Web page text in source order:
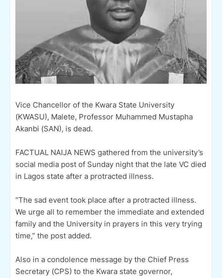
Vice Chancellor of the Kwara State University
(KWASU), Malete, Professor Muhammed Mustapha
Akanbi (SAN), is dead.
FACTUAL NAIJA NEWS gathered from the university’s
social media post of Sunday night that the late VC died
in Lagos state after a protracted illness.
“The sad event took place after a protracted illness.
We urge all to remember the immediate and extended
family and the University in prayers in this very trying
time,” the post added.
Also in a condolence message by the Chief Press
Secretary (CPS) to the Kwara state governor,